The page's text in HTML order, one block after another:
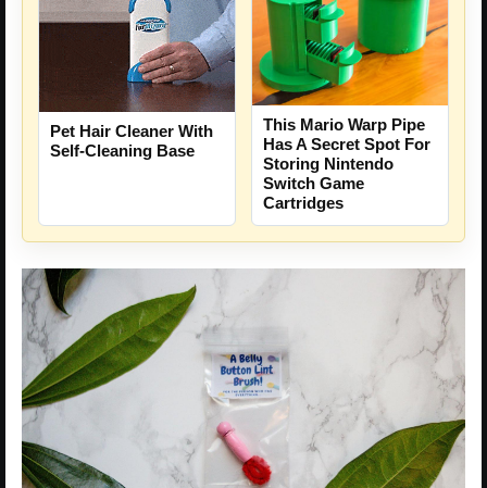
Pet Hair Cleaner With
Self-Cleaning Base
This Mario Warp Pipe
Has A Secret Spot For
Storing Nintendo
Switch Game
Cartridges